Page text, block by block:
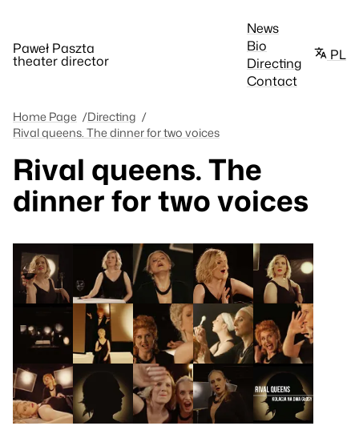
Paweł Paszta
theater director
News
Bio
Directing
Contact
PL
Home Page
Directing
Rival queens. The dinner for two voices
Rival queens. The
dinner for two voices